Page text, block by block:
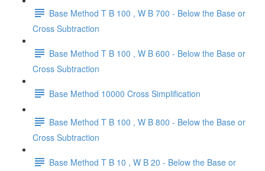
Base Method T B 100 , W B 700 - Below the Base or
Cross Subtraction
Base Method T B 100 , W B 600 - Below the Base or
Cross Subtraction
Base Method 10000 Cross Simplification
Base Method T B 100 , W B 800 - Below the Base or
Cross Subtraction
Base Method T B 10 , W B 20 - Below the Base or